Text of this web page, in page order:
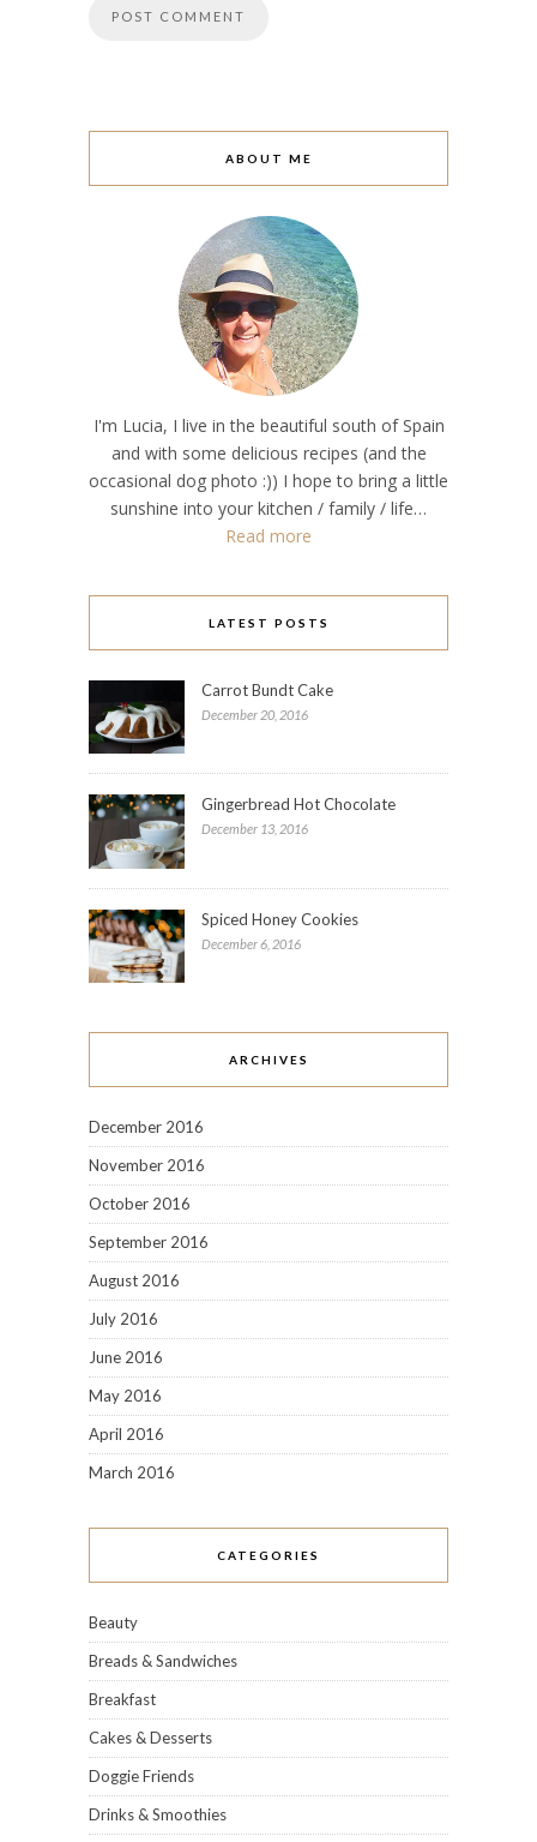
ABOUT ME
I'm Lucia, I live in the beautiful south of Spain
and with some delicious recipes (and the
occasional dog photo :)) I hope to bring a little
sunshine into your kitchen / family / life…
Read more
LATEST POSTS
Carrot Bundt Cake
December 20, 2016
Gingerbread Hot Chocolate
December 13, 2016
Spiced Honey Cookies
December 6, 2016
ARCHIVES
December 2016
November 2016
October 2016
September 2016
August 2016
July 2016
June 2016
May 2016
April 2016
March 2016
CATEGORIES
Beauty
Breads & Sandwiches
Breakfast
Cakes & Desserts
Doggie Friends
Drinks & Smoothies